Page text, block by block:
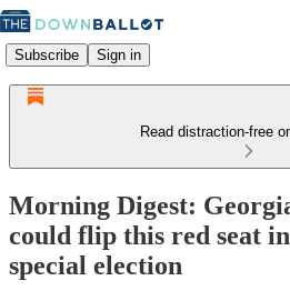
Subscribe Sign in
Read distraction-free
Morning Digest:
could flip this red seat
special election